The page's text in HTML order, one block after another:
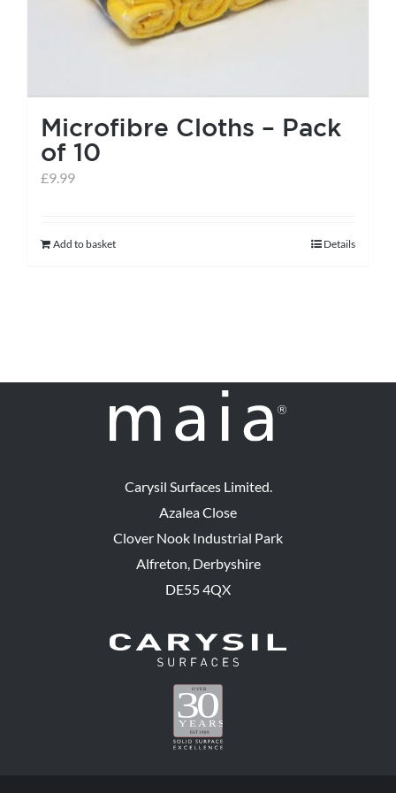
Microfibre Cloths – Pack
of 10
£9.99
Add to basket Details
Carysil Surfaces Limited.
Azalea Close
Clover Nook Industrial Park
Alfreton, Derbyshire
DE55 4QX